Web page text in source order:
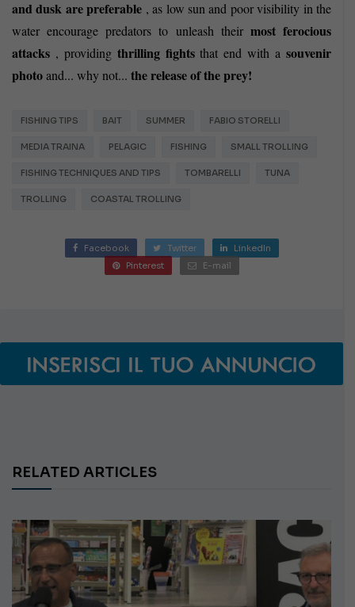
and dusk are preferable , as low sun and poor visibility in the
water encourage predators to unleash their most ferocious
attacks , providing thrilling fightsthat end with asouvenir
photoand... why not... the release of the prey!
FISHING TIPS BAIT SUMMER FABIO STORELLI
MEDIA TRAINA PELAGIC FISHING SMALL TROLLING
FISHING TECHNIQUES AND TIPS TOMBARELLI TUNA
TROLLING COASTAL TROLLING
Facebook Twitter
LinkedIn
Pinterest
E-mail
RELATED ARTICLES